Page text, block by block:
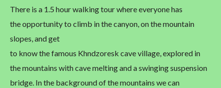
There is a 1.5 hour walking tour where everyone has
the opportunity to climb in the canyon, on the mountain
slopes, and get
to know the famous Khndzoresk cave village, explored in
the mountains with cave melting and a swinging suspension
bridge. In the background of the mountains we can